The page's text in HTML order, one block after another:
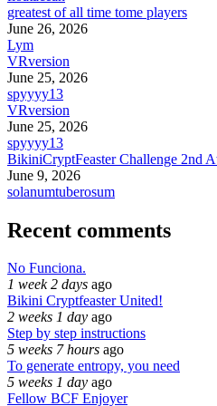
greatest of all time tome players
June 26, 2026
Lym
VRversion
June 25, 2026
spyyyy13
VRversion
June 25, 2026
spyyyy13
BikiniCryptFeaster Challenge 2nd
June 9, 2026
solanumtuberosum
Recent comments
No Funciona.
1 week 2 days ago
Bikini Cryptfeaster United!
2 weeks 1 day ago
Step by step instructions
5 weeks 7 hours ago
To generate entropy, you need
5 weeks 1 day ago
Fellow BCF Enjoyer